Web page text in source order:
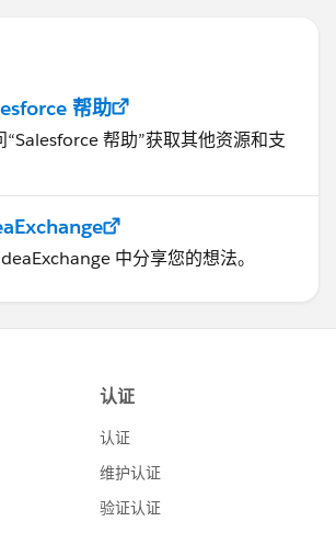
帮助
“Salesforce 帮助”获取其他资源和支
中分享您的想法。